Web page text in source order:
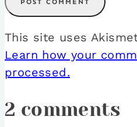
This site uses
Learn how your
processed.
2 comments